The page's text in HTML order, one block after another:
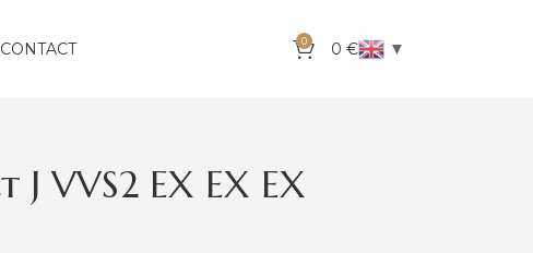
CONTACT 0 0 € ▼
VVS2 EX EX EX